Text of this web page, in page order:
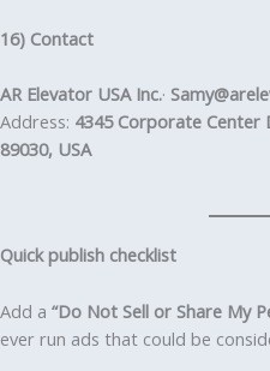
16) Contact
AR Elevator USA Inc.·
Address: 4345 Corporate Center
89030, USA
Quick publish checklist
Add a “Do Not Sell or Share My
ever run ads that could be